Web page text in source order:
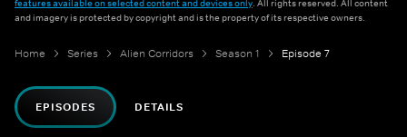
features available on selected content and devices only. All rights reserved. All content
and imagery is protected by copyright and is the property of its respective owners.
Home Series Alien Corridors Season 1 Episode 7
EPISODES DETAILS